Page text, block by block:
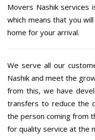
Movers Nashik
which means that you
home for your arrival.
We serve all our
Nashik and meet the
from this, we have
transfers to reduce the
the person coming from
for quality service at the